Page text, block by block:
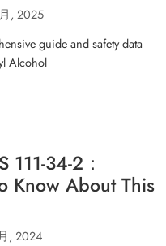
, 2025
guide and safety data
Alcohol
34-2：
Know About This
, 2024